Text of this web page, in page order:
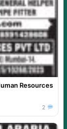
Resources
2